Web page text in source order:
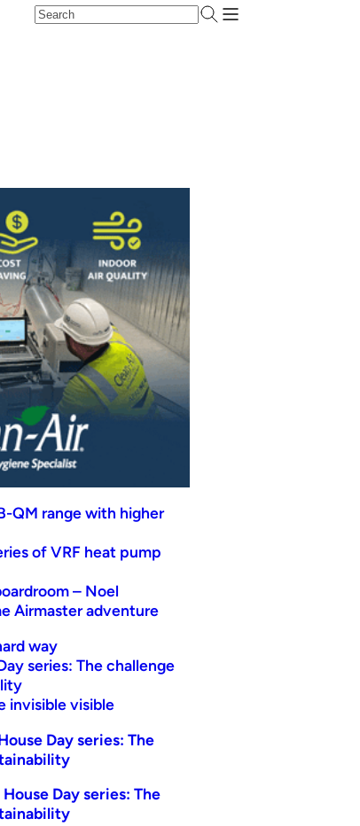
QM range with higher
of VRF heat pump
– Noel
Airmaster adventure
way
series: The challenge
invisible visible
Day series: The
Day series: The